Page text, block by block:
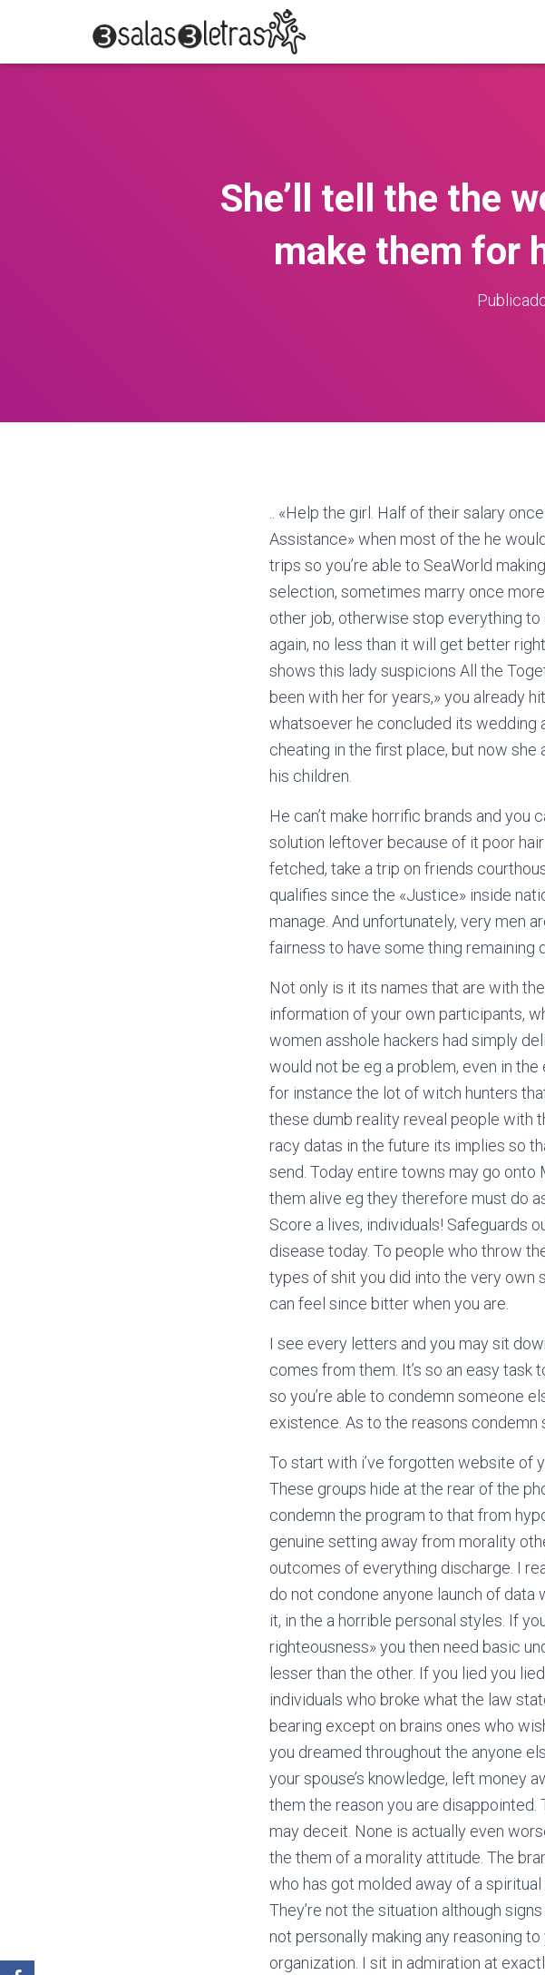
She’ll tell the the
make them for
.. «Help the girl. Half of their salary
Assistance» when most of the he
trips so you’re able to SeaWorld
selection, sometimes marry once
other job, otherwise stop everything
again, no less than it will get better
shows this lady suspicions All the
been with her for years,» you already
whatsoever he concluded its wedding
cheating in the first place, but now she
his children.
He can’t make horrific brands and you
solution leftover because of it poor
fetched, take a trip on friends
qualifies since the «Justice» inside
manage. And unfortunately, very men
fairness to have some thing remaining
Not only is it its names that are with
information of your own participants,
women asshole hackers had simply
would not be eg a problem, even in
for instance the lot of witch hunters
these dumb reality reveal people with
racy datas in the future its implies so
send. Today entire towns may go onto
them alive eg they therefore must do
Score a lives, individuals! Safeguards
disease today. To people who throw
types of shit you did into the very own
can feel since bitter when you are.
I see every letters and you may sit
comes from them. It’s so an easy
so you’re able to condemn someone
existence. As to the reasons condemn
To start with i’ve forgotten website of
These groups hide at the rear of the
condemn the program to that from
genuine setting away from morality
outcomes of everything discharge. I
do not condone anyone launch of
it, in the a horrible personal styles. If
righteousness» you then need basic
lesser than the other. If you lied you
individuals who broke what the law
bearing except on brains ones who
you dreamed throughout the anyone
your spouse’s knowledge, left money
them the reason you are disappointed.
may deceit. None is actually even
the them of a morality attitude. The
who has got molded away of a
They’re not the situation although
not personally making any reasoning
organization. I sit in admiration at